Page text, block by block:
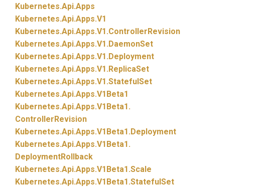
Kubernetes.Api.Apps
Kubernetes.Api.Apps.V1
Kubernetes.Api.Apps.V1.ControllerRevision
Kubernetes.Api.Apps.V1.DaemonSet
Kubernetes.Api.Apps.V1.Deployment
Kubernetes.Api.Apps.V1.ReplicaSet
Kubernetes.Api.Apps.V1.StatefulSet
Kubernetes.Api.Apps.V1Beta1
Kubernetes.Api.Apps.V1Beta1.
ControllerRevision
Kubernetes.Api.Apps.V1Beta1.Deployment
Kubernetes.Api.Apps.V1Beta1.
DeploymentRollback
Kubernetes.Api.Apps.V1Beta1.Scale
Kubernetes.Api.Apps.V1Beta1.StatefulSet